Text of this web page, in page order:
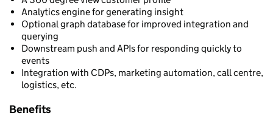
Analytics engine for generating insight
Optional graph database for improved integration and
querying
Downstream push and APIs for responding quickly to
events
Integration with CDPs, marketing automation, call centre,
logistics, etc.
Benefits